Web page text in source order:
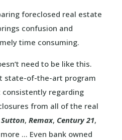
foreclosed real estate
confusion and
time consuming.
need to be like this.
state-of-the-art program
regarding
from all of the real
Sutton, Remax, Century 21,
… Even bank owned